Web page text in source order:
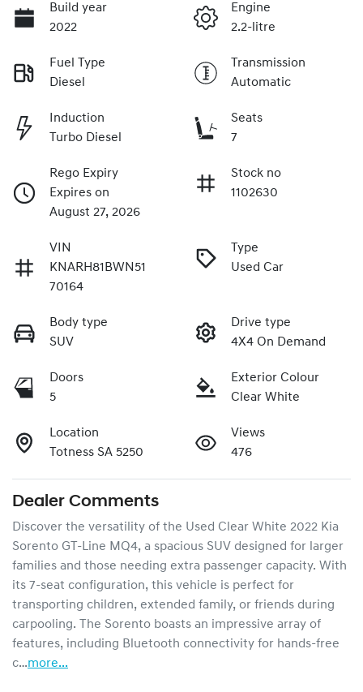
Build year
2022
Engine
2.2-litre
Fuel Type
Diesel
Transmission
Automatic
Induction
Turbo Diesel
Seats
7
Rego Expiry
Expires on
August 27, 2026
Stock no
1102630
VIN
KNARH81BWN51
70164
Type
Used Car
Body type
SUV
Drive type
4X4 On Demand
Doors
5
Exterior Colour
Clear White
Location
Totness SA 5250
Views
476
Dealer Comments
Discover the versatility of the Used Clear White 2022 Kia
Sorento GT-Line MQ4, a spacious SUV designed for larger
families and those needing extra passenger capacity. With
its 7-seat configuration, this vehicle is perfect for
transporting children, extended family, or friends during
carpooling. The Sorento boasts an impressive array of
features, including Bluetooth connectivity for hands-free
c…more...